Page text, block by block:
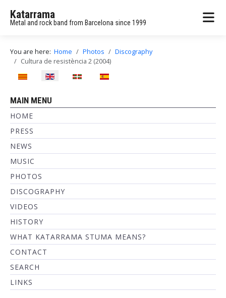
Katarrama
Metal and rock band from Barcelona since 1999
You are here: Home Photos
Discography
Cultura de resistència 2 (2004)
Select your language
MAIN MENU
HOME
PRESS
NEWS
MUSIC
PHOTOS
DISCOGRAPHY
VIDEOS
HISTORY
WHAT KATARRAMA STUMA MEANS?
CONTACT
SEARCH
LINKS